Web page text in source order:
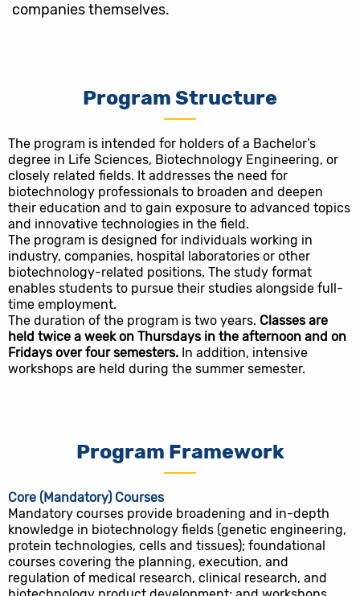
companies themselves.
Program Structure
The program is intended for holders of a Bachelor’s
degree in Life Sciences, Biotechnology Engineering, or
closely related fields. It addresses the need for
biotechnology professionals to broaden and deepen
their education and to gain exposure to advanced topics
and innovative technologies in the field.
The program is designed for individuals working in
industry, companies, hospital laboratories or other
biotechnology-related positions. The study format
enables students to pursue their studies alongside full-
time employment.
The duration of the program is two years. Classes are
held twice a week on Thursdays in the afternoon and on
Fridays over four semesters. In addition, intensive
workshops are held during the summer semester.
Program Framework
Core (Mandatory) Courses
Mandatory courses provide broadening and in-depth
knowledge in biotechnology fields (genetic engineering,
protein technologies, cells and tissues); foundational
courses covering the planning, execution, and
regulation of medical research, clinical research, and